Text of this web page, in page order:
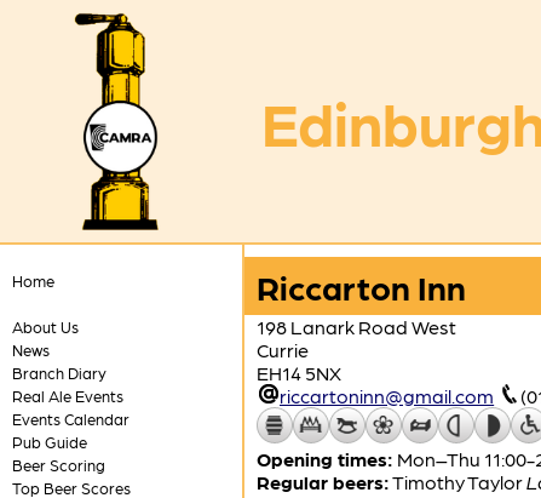
Home
About Us
News
Branch Diary
Real Ale Events
Events Calendar
Pub Guide
Beer Scoring
Top Beer Scores
Riccarton Inn
198 Lanark Road West
Currie
EH14 5NX
riccartoninn@gmail.com
Opening times: Mon–Thu 11:00-
Regular beers:Timothy Taylor